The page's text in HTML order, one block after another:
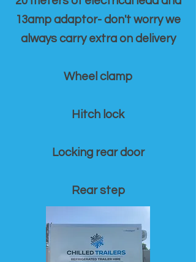
13amp adaptor- don't worry we
always carry extra on delivery
Wheel clamp
Hitch lock
Locking rear door
Rear step